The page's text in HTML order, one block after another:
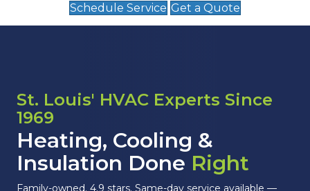
Schedule Service Get a Quote
St. Louis' HVAC Experts Since
1969
Heating, Cooling &
Insulation Done Right
Family-owned. 4.9 stars. Same-day service available —